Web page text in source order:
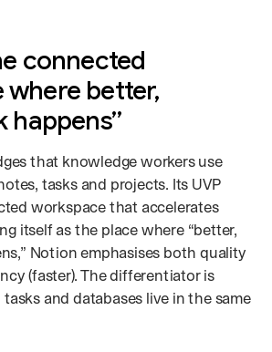
connected
better,
happens”
that knowledge workers use
tasks and projects. Its UVP
workspace that accelerates
itself as the place where “better,
Notion emphasises both quality
(faster). The differentiator is
and databases live in the same